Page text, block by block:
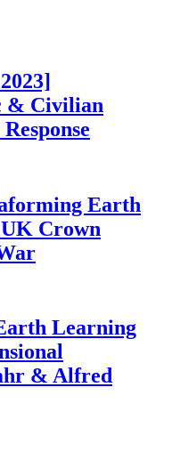
& Civilian
Earth
Crown
Learning
& Alfred